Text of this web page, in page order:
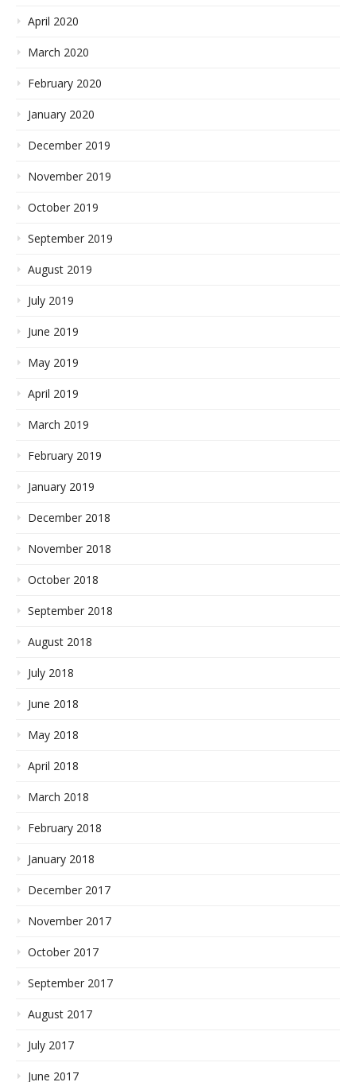
April 2020
March 2020
February 2020
January 2020
December 2019
November 2019
October 2019
September 2019
August 2019
July 2019
June 2019
May 2019
April 2019
March 2019
February 2019
January 2019
December 2018
November 2018
October 2018
September 2018
August 2018
July 2018
June 2018
May 2018
April 2018
March 2018
February 2018
January 2018
December 2017
November 2017
October 2017
September 2017
August 2017
July 2017
June 2017